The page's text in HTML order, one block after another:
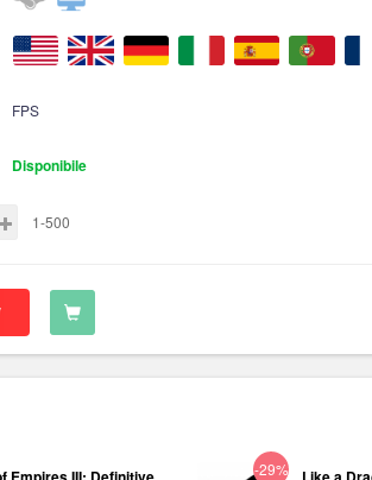
FPS
Disponibile
1-500
-29%